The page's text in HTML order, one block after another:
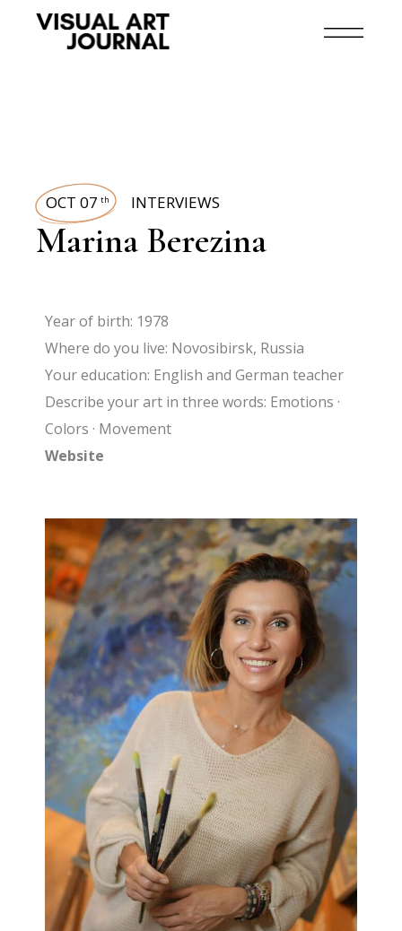
OCT 07 th INTERVIEWS
Marina Berezina
Year of birth: 1978
Where do you live: Novosibirsk, Russia
Your education: English and German teacher
Describe your art in three words: Emotions ·
Colors · Movement
Website